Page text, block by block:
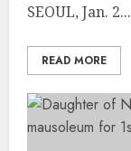
SEOUL, Jan. 2...
READ MORE